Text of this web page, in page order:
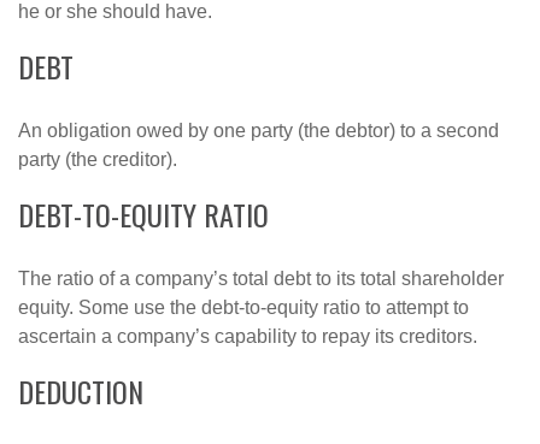
he or she should have.
DEBT
An obligation owed by one party (the debtor) to a second
party (the creditor).
DEBT-TO-EQUITY RATIO
The ratio of a company’s total debt to its total shareholder
equity. Some use the debt-to-equity ratio to attempt to
ascertain a company’s capability to repay its creditors.
DEDUCTION